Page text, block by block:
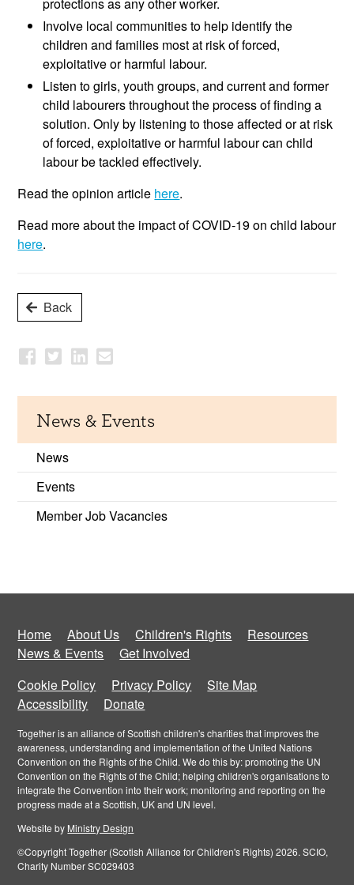
Involve local communities to help identify the
children and families most at risk of forced,
exploitative or harmful labour.
Listen to girls, youth groups, and current and former
child labourers throughout the process of finding a
solution. Only by listening to those affected or at risk
of forced, exploitative or harmful labour can child
labour be tackled effectively.
Read the opinion article here.
Read more about the impact of COVID-19 on child labour
here.
Back
News & Events
News
Events
Member Job Vacancies
Home About Us Children's Rights
Resources
News & Events
Get Involved
Cookie Policy
Privacy Policy
Site Map
Accessibility
Donate
Together is an alliance of Scottish children's charities that improves the
awareness, understanding and implementation of the United Nations
Convention on the Rights of the Child. We do this by: promoting the UN
Convention on the Rights of the Child; helping children's organisations to
integrate the Convention into their work; monitoring and reporting on the
progress made at a Scottish, UK and UN level.
Website by Ministry Design
©Copyright Together (Scotish Alliance for Children's Rights) 2026. SCIO,
Charity Number SC029403